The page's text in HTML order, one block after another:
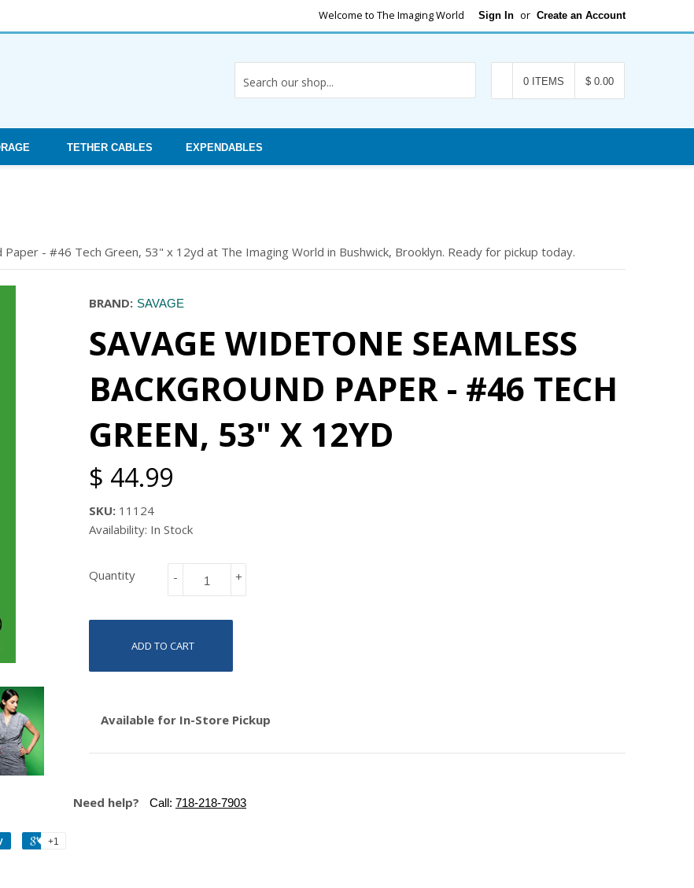
Welcome to The Imaging World Sign In or Create an Account
0 ITEMS $ 0.00
TETHER CABLES EXPENDABLES
- #46 Tech Green, 53" x 12yd at The Imaging World in Bushwick, Brooklyn. Ready for pickup today.
BRAND: SAVAGE
SAVAGE WIDETONE SEAMLESS
BACKGROUND PAPER - #46 TECH
GREEN, 53" X 12YD
$ 44.99
SKU: 11124
Availability: In Stock
Quantity +
-
ADD TO CART
Available for In-Store Pickup
Need help? Call: 718-218-7903
+1